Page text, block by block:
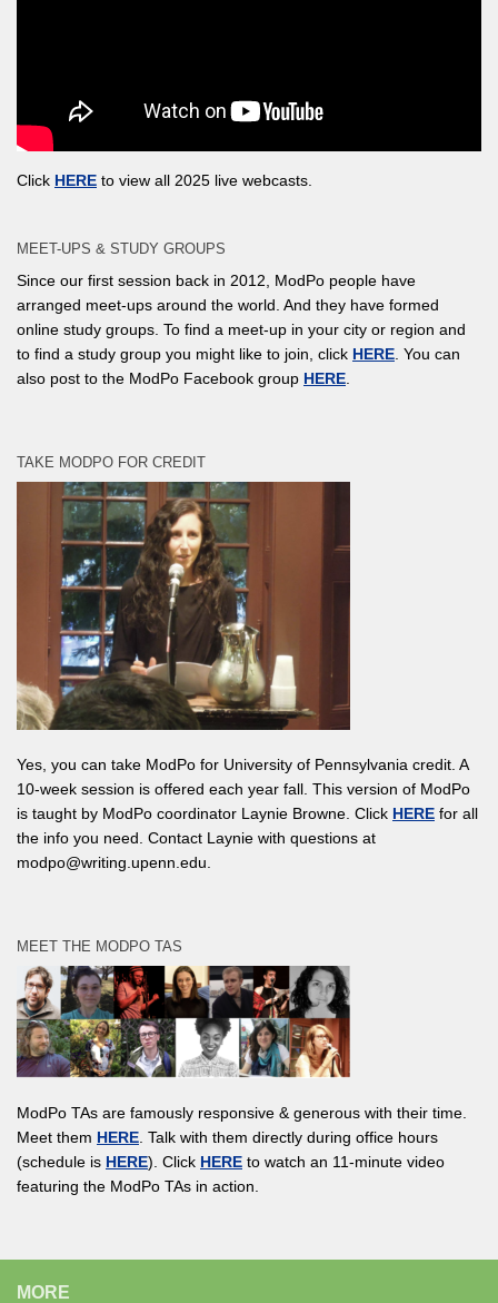
Click HERE to view all 2025 live webcasts.
MEET-UPS & STUDY GROUPS
Since our first session back in 2012, ModPo people have
arranged meet-ups around the world. And they have formed
online study groups. To find a meet-up in your city or region and
to find a study group you might like to join, click HERE . You can
also post to the ModPo Facebook group HERE
TAKE MODPO FOR CREDIT
Yes, you can take ModPo for University of Pennsylvania credit. A
10-week session is offered each year fall. This version of ModPo
is taught by ModPo coordinator Laynie Browne. Click HERE for all
the info you need. Contact Laynie with questions at
modpo@writing.upenn.edu.
MEET THE MODPO TAS
ModPo TAs are famously responsive & generous with their time.
Meet them HERE. Talk with them directly during office hours
(schedule is HERE). Click HERE to watch an 11-minute video
featuring the ModPo TAs in action.
MORE